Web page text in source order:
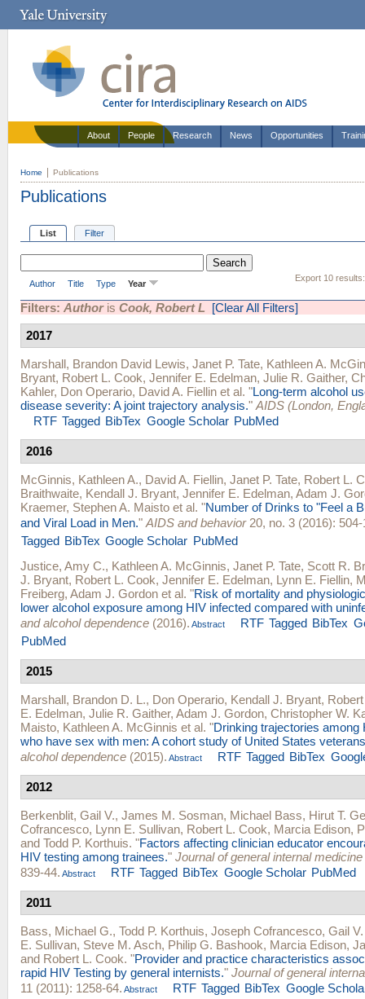
About People Research News Opportunities
Home Publications
Publications
List Filter
Export 10 results:
Author Title Type Year
Filters: Authoris Cook, Robert L [Clear All Filters]
2017
Marshall, Brandon David Lewis, Janet P. Tate, Kathleen A.
Bryant, Robert L. Cook, Jennifer E. Edelman, Julie R. Gaither,
Kahler, Don Operario, David A. Fiellin et al. "Long-term alcohol
disease severity: A joint trajectory analysis." AIDS (London,
RTF Tagged BibTex Google Scholar PubMed
2016
McGinnis, Kathleen A., David A. Fiellin, Janet P. Tate, Robert L.
Braithwaite, Kendall J. Bryant, Jennifer E. Edelman, Adam J.
Kraemer, Stephen A. Maisto et al. "Number of Drinks to "Feel a
and Viral Load in Men." AIDS and behavior20, no. 3 (2016): 504-
Tagged BibTex Google Scholar PubMed
Justice, Amy C., Kathleen A. McGinnis, Janet P. Tate, Scott R.
J. Bryant, Robert L. Cook, Jennifer E. Edelman, Lynn E. Fiellin,
Freiberg, Adam J. Gordon et al. "Risk of mortality and
lower alcohol exposure among HIV infected compared with
and alcohol dependence (2016). Abstract RTF Tagged BibTex
PubMed
2015
Marshall, Brandon D. L., Don Operario, Kendall J. Bryant,
E. Edelman, Julie R. Gaither, Adam J. Gordon, Christopher W.
Maisto, Kathleen A. McGinnis et al. "Drinking trajectories among
who have sex with men: A cohort study of United States
alcohol dependence (2015). Abstract RTF Tagged BibTex
2012
Berkenblit, Gail V., James M. Sosman, Michael Bass, Hirut T.
Cofrancesco, Lynn E. Sullivan, Robert L. Cook, Marcia Edison,
and Todd P. Korthuis. "Factors affecting clinician educator
HIV testing among trainees." Journal of general internal medicine
839-44. Abstract RTF Tagged BibTex Google Scholar PubMed
2011
Bass, Michael G., Todd P. Korthuis, Joseph Cofrancesco, Gail
E. Sullivan, Steve M. Asch, Philip G. Bashook, Marcia Edison,
and Robert L. Cook. "Provider and practice characteristics
rapid HIV Testing by general internists." Journal of general
11 (2011): 1258-64. Abstract RTF Tagged BibTex Google